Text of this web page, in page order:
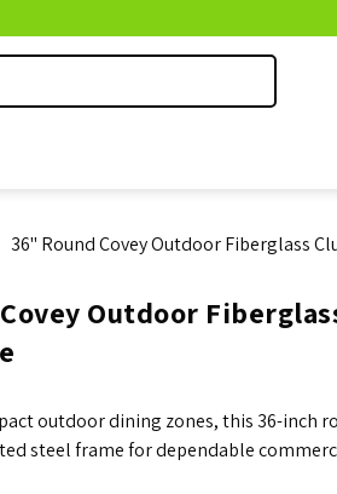
36" Round Covey Outdoor Fiberglass
Outdoor
outdoor dining zones, this 36-inch
steel frame for dependable